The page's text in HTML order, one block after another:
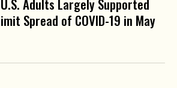
Adults Largely Supported
Spread of COVID-19 in May